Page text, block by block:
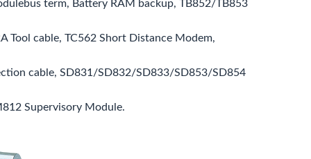
term, Battery RAM backup, TB852/TB853
Tool cable, TC562 Short Distance Modem,
cable, SD831/SD832/SD833/SD853/SD854
Supervisory Module.